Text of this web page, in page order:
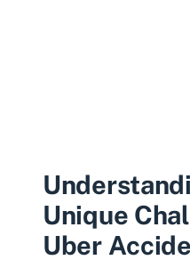
Unique
Uber